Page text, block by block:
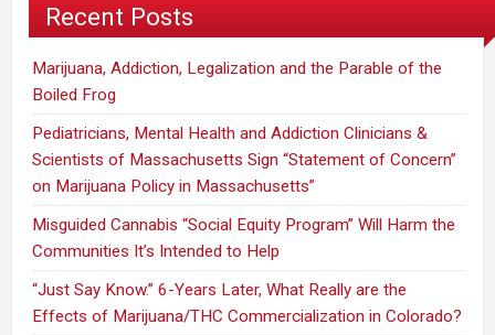
Recent Posts
Marijuana, Addiction, Legalization and the Parable of the
Boiled Frog
Pediatricians, Mental Health and Addiction Clinicians &
Scientists of Massachusetts Sign “Statement of Concern”
on Marijuana Policy in Massachusetts”
Misguided Cannabis “Social Equity Program” Will Harm the
Communities It’s Intended to Help
“Just Say Know.” 6-Years Later, What Really are the
Effects of Marijuana/THC Commercialization in Colorado?